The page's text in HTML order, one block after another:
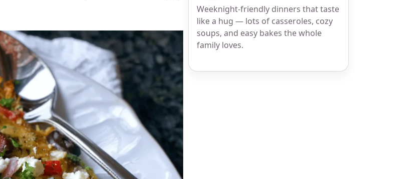
Weeknight-friendly dinners that taste
like a hug — lots of casseroles, cozy
soups, and easy bakes the whole
family loves.